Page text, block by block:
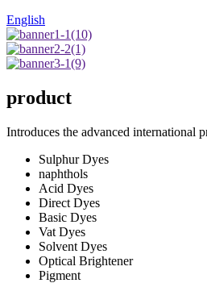
English
product
Introduces the advanced international
Sulphur Dyes
naphthols
Acid Dyes
Direct Dyes
Basic Dyes
Vat Dyes
Solvent Dyes
Optical Brightener
Pigment